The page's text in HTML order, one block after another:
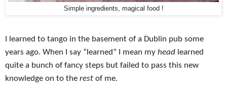
Simple ingredients, magical food !
I learned to tango in the basement of a Dublin pub some
years ago. When I say “learned” I mean my head learned
quite a bunch of fancy steps but failed to pass this new
knowledge on to the rest of me.